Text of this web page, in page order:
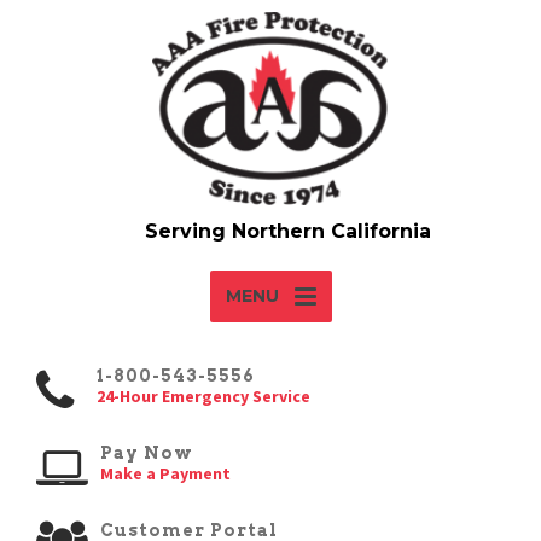
MENU
1-800-543-5556
24-Hour Emergency Service
Pay Now
Make a Payment
Customer Portal